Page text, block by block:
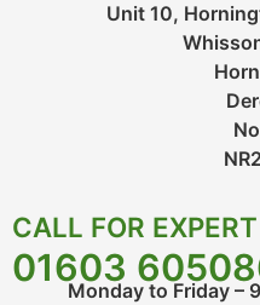
Unit 10,
CALL FOR
01603
Monday to Friday –